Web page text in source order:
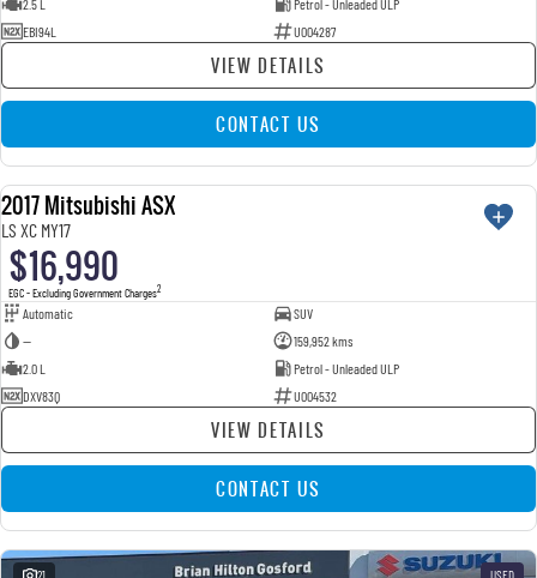
2.5 L
Petrol - Unleaded ULP
EBI94L
U004287
VIEW DETAILS
CONTACT US
USED
2017 Mitsubishi ASX
LS XC MY17
$16,990
EGC - Excluding Government Charges2
Automatic
SUV
—
159,952 kms
2.0 L
Petrol - Unleaded ULP
DXV83Q
U004532
VIEW DETAILS
CONTACT US